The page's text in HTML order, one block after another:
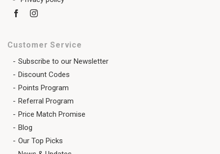
Customer Service
Subscribe to our Newsletter
Discount Codes
Points Program
Referral Program
Price Match Promise
Blog
Our Top Picks